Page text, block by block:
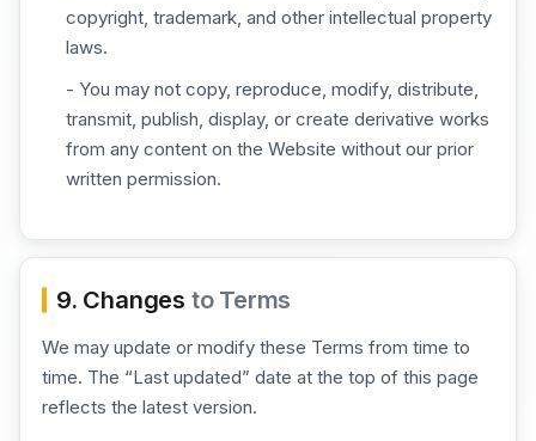
copyright, trademark, and other intellectual property
laws.
- You may not copy, reproduce, modify, distribute,
transmit, publish, display, or create derivative works
from any content on the Website without our prior
written permission.
9. Changes to Terms
We may update or modify these Terms from time to
time. The “Last updated” date at the top of this page
reflects the latest version.